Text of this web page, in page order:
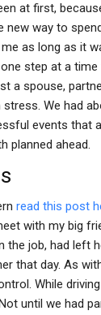
at first,
way to
as long as it
step at a
a spouse,
We had
events that
planned ahead.
read this post
with my big
the job, had left
that day. As
While
until we had